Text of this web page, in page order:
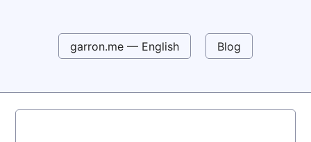
garron.me — English Blog